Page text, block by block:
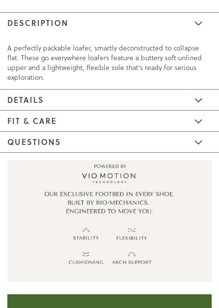
DESCRIPTION
A perfectly packable loafer, smartly deconstructed to collapse
flat. These go everywhere loafers feature a buttery soft unlined
upper and a lightweight, flexible sole that's ready for serious
exploration.
DETAILS
FIT & CARE
QUESTIONS